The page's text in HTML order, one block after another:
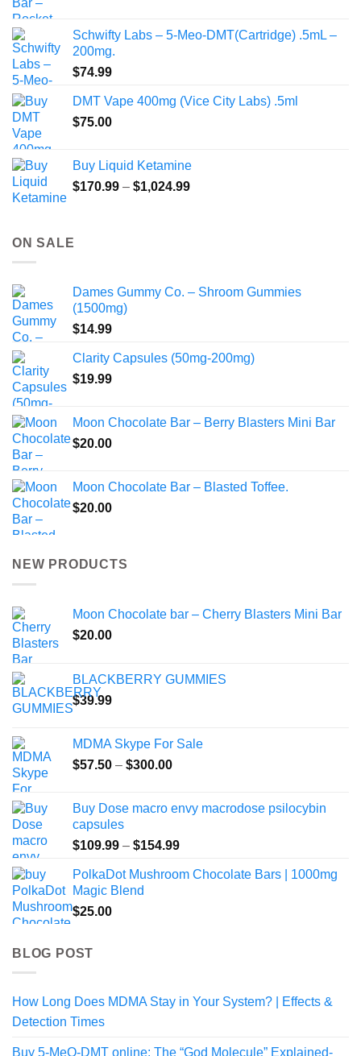
Schwifty Labs – 5-Meo-DMT(Cartridge) .5mL –
200mg.
$74.99
DMT Vape 400mg (Vice City Labs) .5ml
$75.00
Buy Liquid Ketamine
$170.99 – $1,024.99Price
ON SALE
Dames Gummy Co. – Shroom Gummies
(1500mg)
$14.99
Clarity Capsules (50mg-200mg)
$19.99
Moon Chocolate Bar – Berry Blasters Mini Bar
$20.00
Moon Chocolate Bar – Blasted Toffee.
$20.00
NEW PRODUCTS
Moon Chocolate bar – Cherry Blasters Mini Bar
$20.00
BLACKBERRY GUMMIES
$39.99
MDMA Skype For Sale
$57.50 – $300.00Price
through
Buy Dose macro envy macrodose psilocybin
capsules
$109.99 – $154.99Price
$109.99
PolkaDot Mushroom Chocolate Bars | 1000mg
Magic Blend
$25.00
BLOG POST
How Long Does MDMA Stay in Your System? | Effects &
Detection Times
Buy 5-MeO-DMT online: The “God Molecule” Explained-